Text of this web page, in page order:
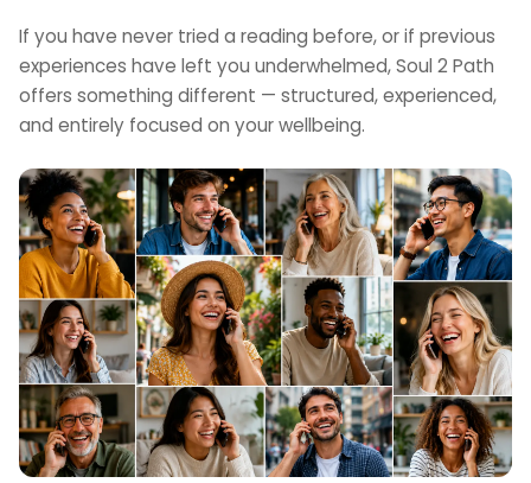
If you have never tried a reading before, or if previous
experiences have left you underwhelmed, Soul 2 Path
offers something different — structured, experienced,
and entirely focused on your wellbeing.